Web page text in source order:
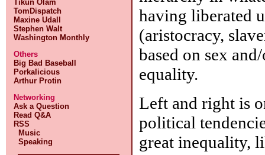
Tikun Olam
TomDispatch
Maxine Udall
Stephen Walt
Washington Monthly
Others
Big Bad Baseball
Porkalicious
Arthur Protin
Networking
Ask a Question
Read Q&A
RSS
Music
Speaking
having liberated
(aristocracy,
based on sex
equality.
Left and right is
political
great inequality,